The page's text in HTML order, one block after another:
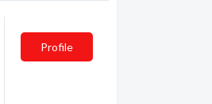
Profile